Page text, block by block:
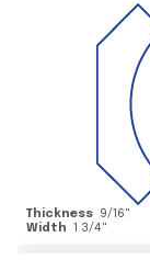
Thickness 9/16"
Width 1 3/4"